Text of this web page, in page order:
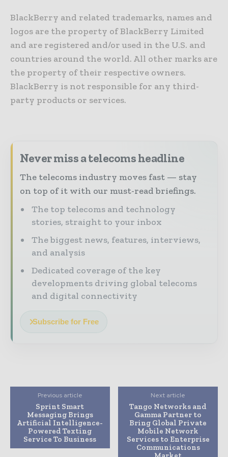
BlackBerry and related trademarks, names and
logos are the property of BlackBerry Limited
and are registered and/or used in the U.S. and
countries around the world. All other marks are
the property of their respective owners.
BlackBerry is not responsible for any third-
party products or services.
Never miss a telecoms headline
The telecoms industry moves fast — stay
on top of it with our must-read briefings.
The top telecoms and technology
stories, straight to your inbox
The biggest news, features, interviews,
and analysis
Dedicated coverage of the key
developments driving global telecoms
and digital connectivity
Subscribe for Free
Previous article
Sprint Smart
Messaging Brings
Artificial Intelligence-
Powered Texting
Service To Business
Next article
Tango Networks and
Gamma Partner to
Bring Global Private
Mobile Network
Services to Enterprise
Communications